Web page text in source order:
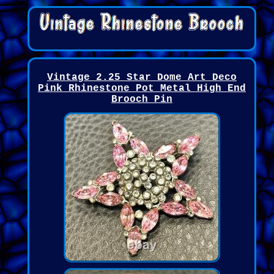
Vintage 2.25 Star Dome Art Deco
Pink Rhinestone Pot Metal High End
Brooch Pin